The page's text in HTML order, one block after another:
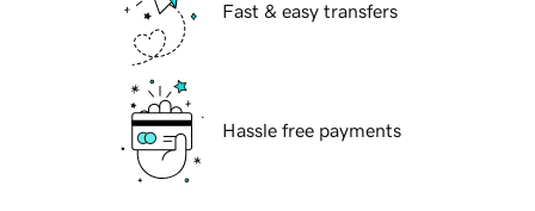
Fast & easy transfers
Hassle free payments